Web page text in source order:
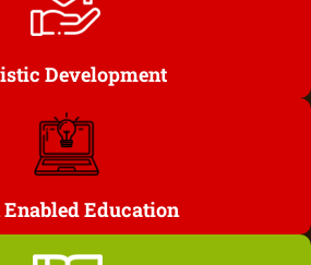
Development
Enabled Education